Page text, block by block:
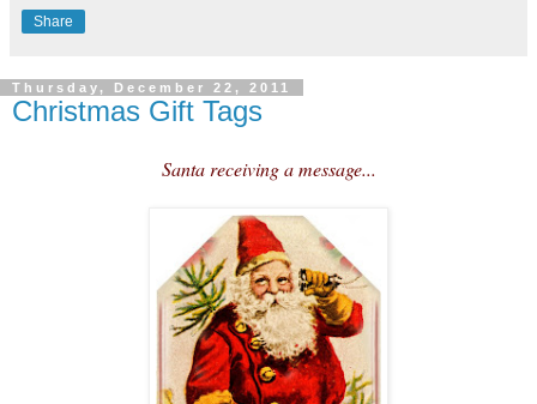
Share
Thursday, December 22, 2011
Christmas Gift Tags
Santa receiving a message...